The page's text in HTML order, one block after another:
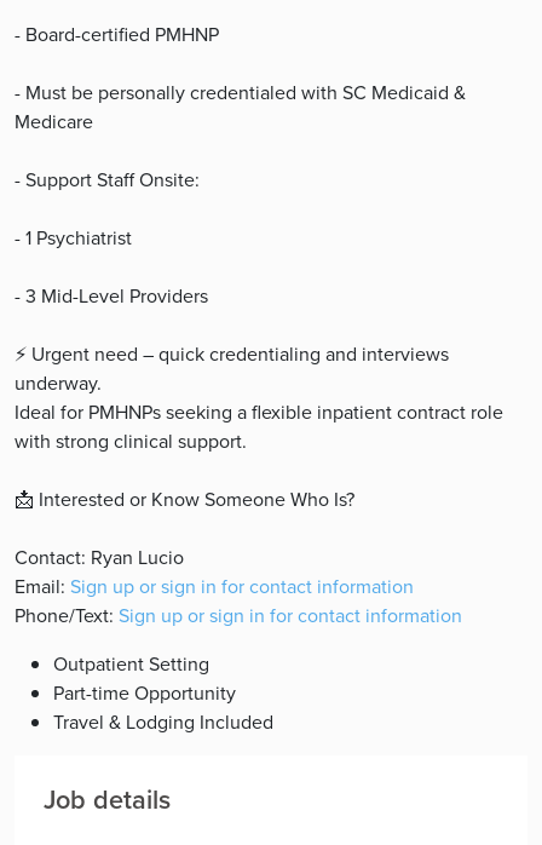
- Board-certified PMHNP
- Must be personally credentialed with SC Medicaid &
Medicare
- Support Staff Onsite:
- 1 Psychiatrist
- 3 Mid-Level Providers
⚡ Urgent need – quick credentialing and interviews
underway.
Ideal for PMHNPs seeking a flexible inpatient contract role
with strong clinical support.
📩 Interested or Know Someone Who Is?
Contact: Ryan Lucio
Email: Sign up or sign in for contact information
Phone/Text: Sign up or sign in for contact information
Outpatient Setting
Part-time Opportunity
Travel & Lodging Included
Job details